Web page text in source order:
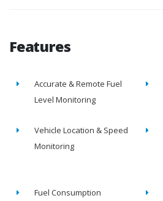
Features
Accurate & Remote Fuel
Level Monitoring
Vehicle Location & Speed
Monitoring
Fuel Consumption